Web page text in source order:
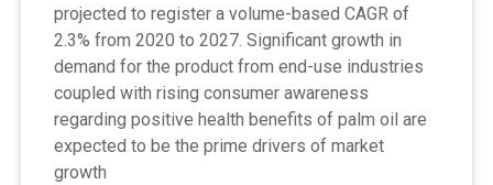
projected to register a volume-based CAGR of
2.3% from 2020 to 2027. Significant growth in
demand for the product from end-use industries
coupled with rising consumer awareness
regarding positive health benefits of palm oil are
expected to be the prime drivers of market
growth